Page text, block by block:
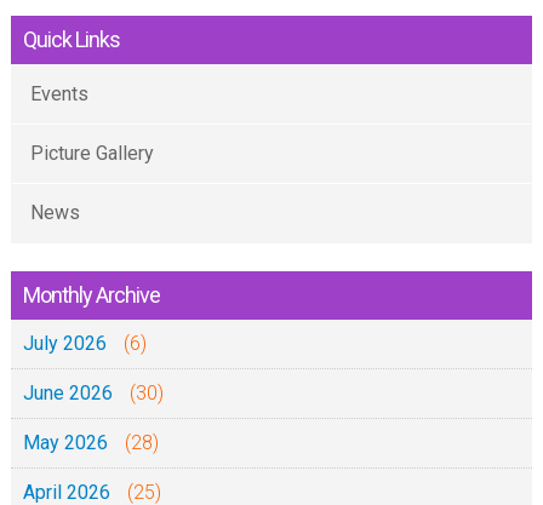
Quick Links
Events
Picture Gallery
News
Monthly Archive
July 2026 (6)
June 2026 (30)
May 2026 (28)
April 2026 (25)